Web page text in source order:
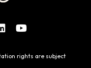
rights are subject